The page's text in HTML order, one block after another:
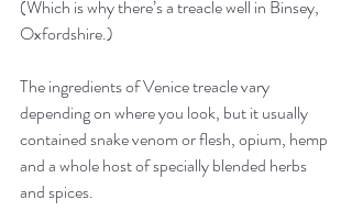
(Which is why there’s a treacle well in Binsey,
Oxfordshire.)
The ingredients of Venice treacle vary
depending on where you look, but it usually
contained snake venom or flesh, opium, hemp
and a whole host of specially blended herbs
and spices.